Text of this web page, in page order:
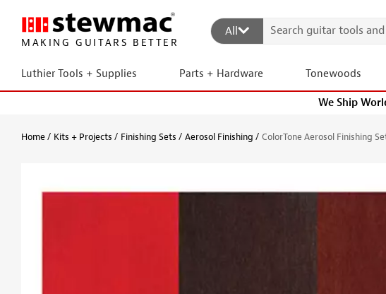
MAKING GUITARS BETTER
All
Luthier Tools + Supplies Parts + Hardware Tonewoods
We Ship
Home Kits + Projects Finishing Sets Aerosol Finishing ColorTone Aerosol Finishing